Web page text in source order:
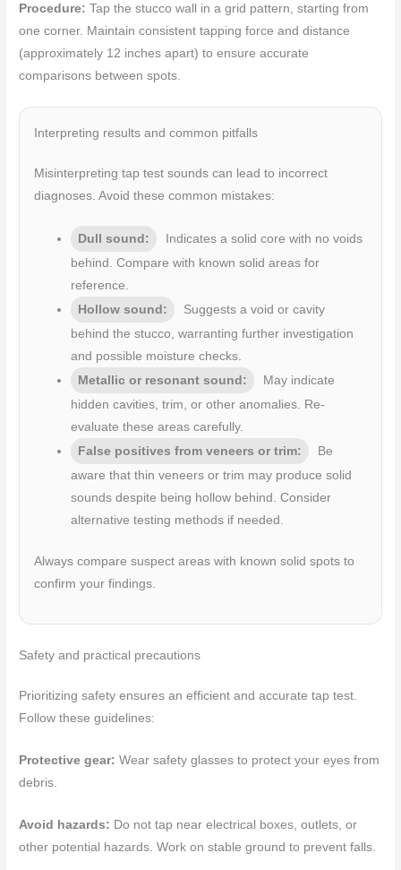
Procedure: Tap the stucco wall in a grid pattern, starting from
one corner. Maintain consistent tapping force and distance
(approximately 12 inches apart) to ensure accurate
comparisons between spots.
Interpreting results and common pitfalls
Misinterpreting tap test sounds can lead to incorrect
diagnoses. Avoid these common mistakes:
Dull sound:
Indicates a solid core with no voids
behind. Compare with known solid areas for
reference.
Hollow sound:
Suggests a void or cavity
behind the stucco, warranting further investigation
and possible moisture checks.
Metallic or resonant sound:
May indicate
hidden cavities, trim, or other anomalies. Re-
evaluate these areas carefully.
False positives from veneers or trim:
Be
aware that thin veneers or trim may produce solid
sounds despite being hollow behind. Consider
alternative testing methods if needed.
Always compare suspect areas with known solid spots to
confirm your findings.
Safety and practical precautions
Prioritizing safety ensures an efficient and accurate tap test.
Follow these guidelines:
Protective gear: Wear safety glasses to protect your eyes from
debris.
Avoid hazards: Do not tap near electrical boxes, outlets, or
other potential hazards. Work on stable ground to prevent falls.